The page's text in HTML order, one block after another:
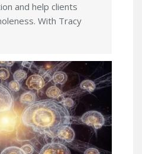
and help clients
With Tracy